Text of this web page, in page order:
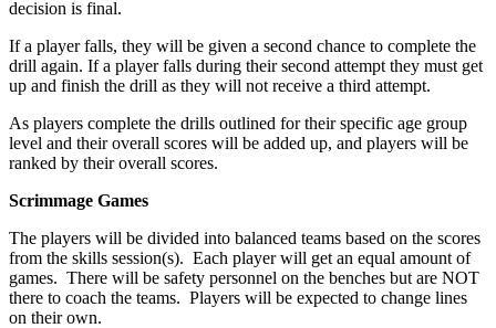
decision is final.
If a player falls, they will be given a second chance to complete the
drill again. If a player falls during their second attempt they must get
up and finish the drill as they will not receive a third attempt.
As players complete the drills outlined for their specific age group
level and their overall scores will be added up, and players will be
ranked by their overall scores.
Scrimmage Games
The players will be divided into balanced teams based on the scores
from the skills session(s). Each player will get an equal amount of
games. There will be safety personnel on the benches but are NOT
there to coach the teams. Players will be expected to change lines
on their own.